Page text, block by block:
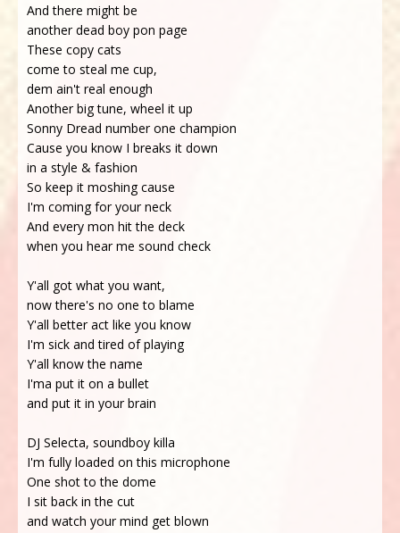
And there might be
another dead boy pon page
These copy cats
come to steal me cup,
dem ain't real enough
Another big tune, wheel it up
Sonny Dread number one champion
Cause you know I breaks it down
in a style & fashion
So keep it moshing cause
I'm coming for your neck
And every mon hit the deck
when you hear me sound check
Y'all got what you want,
now there's no one to blame
Y'all better act like you know
I'm sick and tired of playing
Y'all know the name
I'ma put it on a bullet
and put it in your brain
DJ Selecta, soundboy killa
I'm fully loaded on this microphone
One shot to the dome
I sit back in the cut
and watch your mind get blown